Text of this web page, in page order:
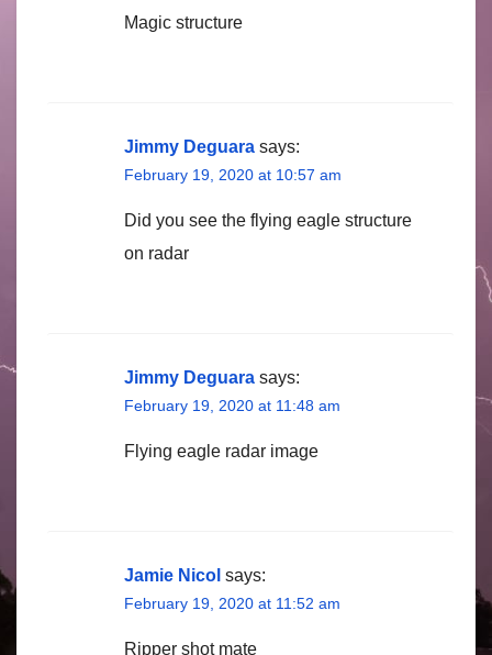
Magic structure
Jimmy Deguara says:
February 19, 2020 at 10:57 am
Did you see the flying eagle structure
on radar
Jimmy Deguara says:
February 19, 2020 at 11:48 am
Flying eagle radar image
Jamie Nicol says:
February 19, 2020 at 11:52 am
Ripper shot mate